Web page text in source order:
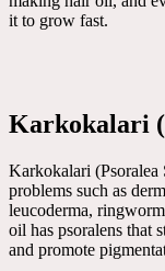
it to grow fast.
Karkokalari
Karkokalari (Psoralea
problems such as
leucoderma,
oil has psoralens that
and promote